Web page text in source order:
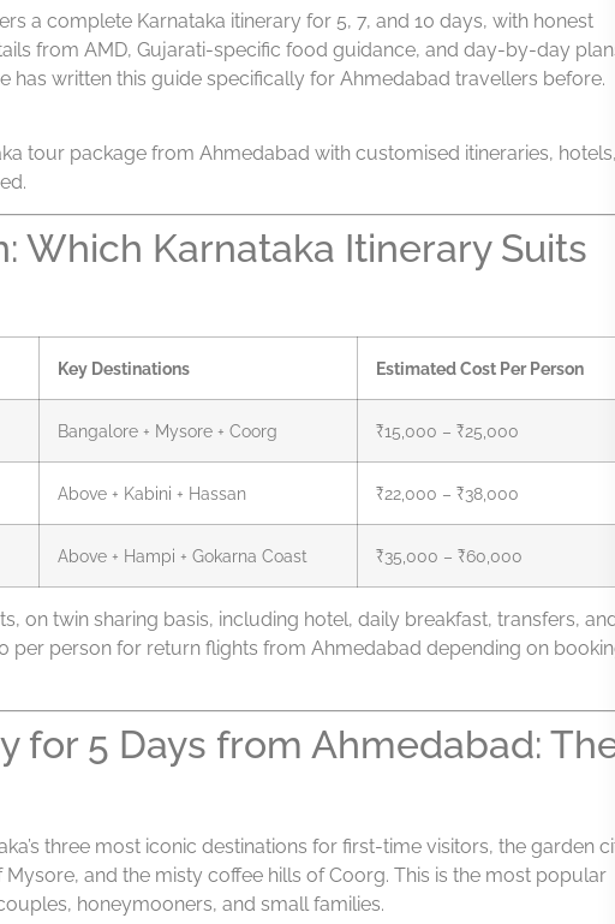
a complete Karnataka itinerary for 5, 7, and 10 days, with honest
from AMD, Gujarati-specific food guidance, and day-by-day
has written this guide specifically for Ahmedabad travellers before.
tour package from Ahmedabad with customised itineraries, hotels,
Which Karnataka Itinerary Suits
Key Destinations Estimated Cost Per Person
Bangalore + Mysore + Coorg ₹15,000 – ₹25,000
Above + Kabini + Hassan ₹22,000 – ₹38,000
Above + Hampi + Gokarna Coast ₹35,000 – ₹60,000
on twin sharing basis, including hotel, daily breakfast, transfers,
per person for return flights from Ahmedabad depending on
for 5 Days from Ahmedabad:
three most iconic destinations for first-time visitors, the garden
and the misty coffee hills of Coorg. This is the most popular
honeymooners, and small families.